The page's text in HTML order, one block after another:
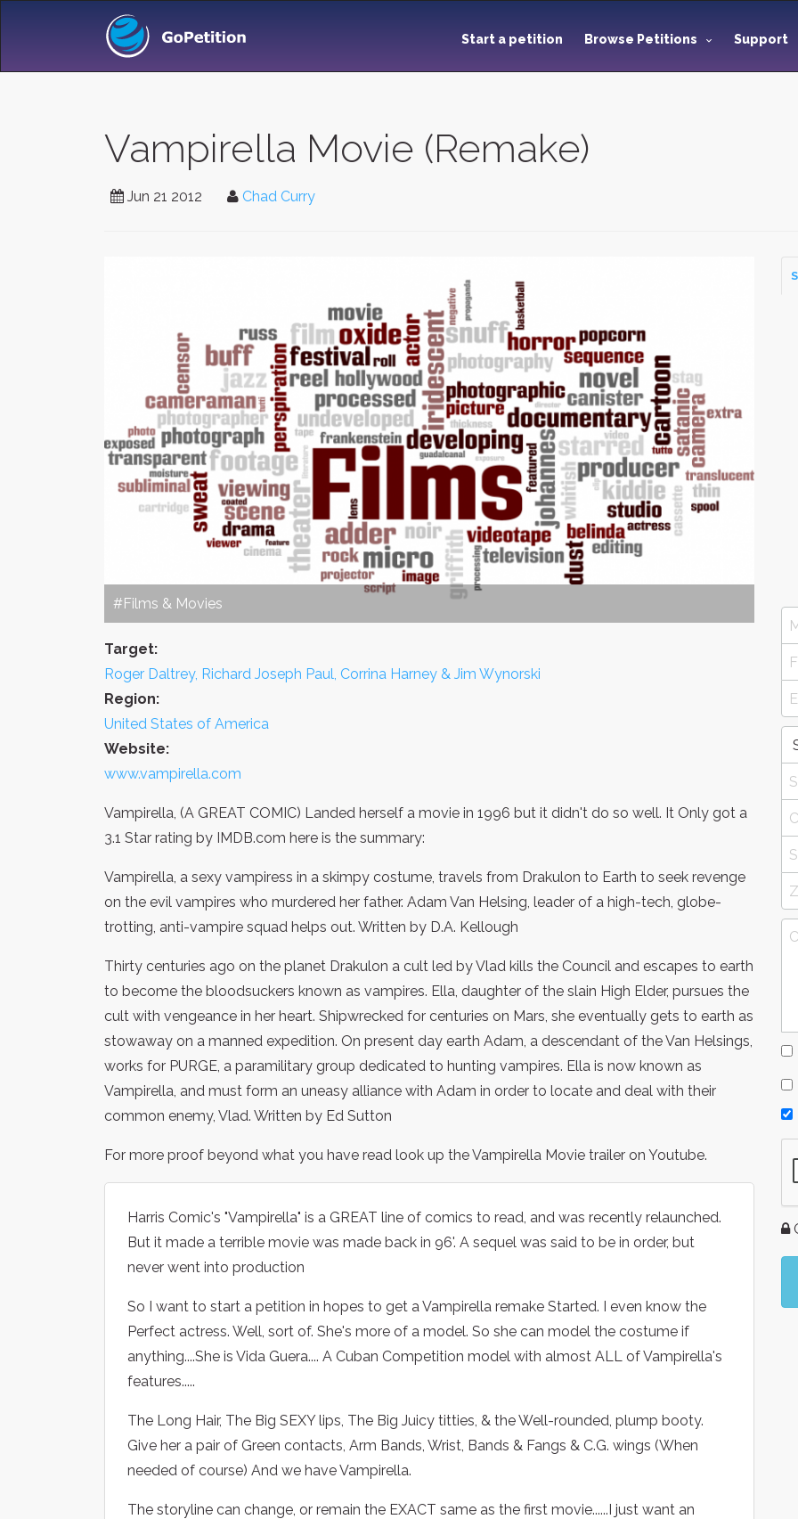
Start a petition Browse Petitions Support
Vampirella Movie (Remake)
Jun 21 2012 Chad Curry
#Films & Movies
Target:
Roger Daltrey, Richard Joseph Paul, Corrina Harney & Jim Wynorski
Region:
United States of America
Website:
www.vampirella.com
Vampirella, (A GREAT COMIC) Landed herself a movie in 1996 but it didn't do so well. It Only got a
3.1 Star rating by IMDB.com here is the summary:
Vampirella, a sexy vampiress in a skimpy costume, travels from Drakulon to Earth to seek revenge
on the evil vampires who murdered her father. Adam Van Helsing, leader of a high-tech, globe-
trotting, anti-vampire squad helps out. Written by D.A. Kellough
Thirty centuries ago on the planet Drakulon a cult led by Vlad kills the Council and escapes to earth
to become the bloodsuckers known as vampires. Ella, daughter of the slain High Elder, pursues the
cult with vengeance in her heart. Shipwrecked for centuries on Mars, she eventually gets to earth as
stowaway on a manned expedition. On present day earth Adam, a descendant of the Van Helsings,
works for PURGE, a paramilitary group dedicated to hunting vampires. Ella is now known as
Vampirella, and must form an uneasy alliance with Adam in order to locate and deal with their
common enemy, Vlad. Written by Ed Sutton
For more proof beyond what you have read look up the Vampirella Movie trailer on Youtube.
Harris Comic's "Vampirella" is a GREAT line of comics to read, and was recently relaunched.
But it made a terrible movie was made back in 96'. A sequel was said to be in order, but
never went into production
So I want to start a petition in hopes to get a Vampirella remake Started. I even know the
Perfect actress. Well, sort of. She's more of a model. So she can model the costume if
anything....She is Vida Guera.... A Cuban Competition model with almost ALL of Vampirella's
features.....
The Long Hair, The Big SEXY lips, The Big Juicy titties, & the Well-rounded, plump booty.
Give her a pair of Green contacts, Arm Bands, Wrist, Bands & Fangs & C.G. wings (When
needed of course) And we have Vampirella.
The storyline can change, or remain the EXACT same as the first movie......I just want an